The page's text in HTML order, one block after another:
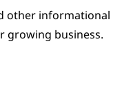
other informational
growing business.